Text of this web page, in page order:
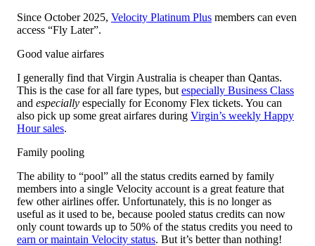
Since October 2025, Velocity Platinum Plus members can even
access “Fly Later”.
Good value airfares
I generally find that Virgin Australia is cheaper than Qantas.
This is the case for all fare types, but especially Business Class
and especially especially for Economy Flex tickets. You can
also pick up some great airfares during Virgin’s weekly Happy
Hour sales.
Family pooling
The ability to “pool” all the status credits earned by family
members into a single Velocity account is a great feature that
few other airlines offer. Unfortunately, this is no longer as
useful as it used to be, because pooled status credits can now
only count towards up to 50% of the status credits you need to
earn or maintain Velocity status. But it’s better than nothing!